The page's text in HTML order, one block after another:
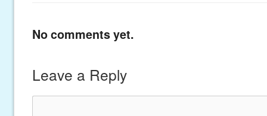
No comments yet.
Leave a Reply